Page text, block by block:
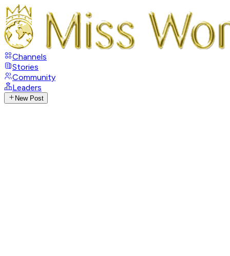
Channels
Stories
Community
Leaders
New Post